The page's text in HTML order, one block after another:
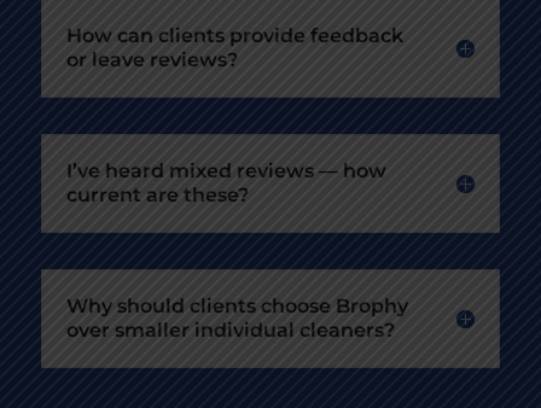
How can clients provide feedback
or leave reviews?
I’ve heard mixed reviews — how
current are these?
Why should clients choose Brophy
over smaller individual cleaners?